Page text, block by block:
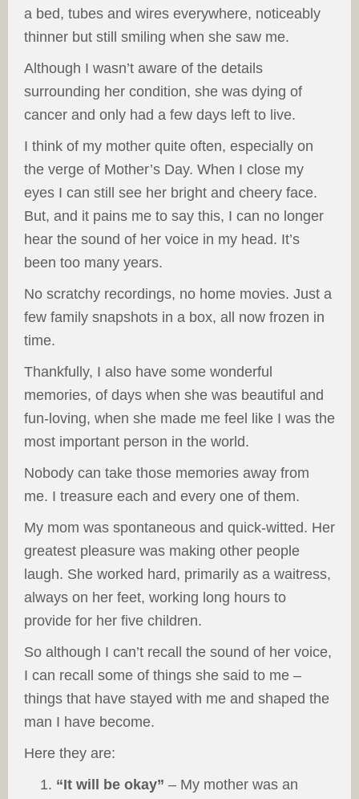
a bed, tubes and wires everywhere, noticeably
thinner but still smiling when she saw me.
Although I wasn’t aware of the details
surrounding her condition, she was dying of
cancer and only had a few days left to live.
I think of my mother quite often, especially on
the verge of Mother’s Day. When I close my
eyes I can still see her bright and cheery face.
But, and it pains me to say this, I can no longer
hear the sound of her voice in my head. It’s
been too many years.
No scratchy recordings, no home movies. Just a
few family snapshots in a box, all now frozen in
time.
Thankfully, I also have some wonderful
memories, of days when she was beautiful and
fun-loving, when she made me feel like I was the
most important person in the world.
Nobody can take those memories away from
me. I treasure each and every one of them.
My mom was spontaneous and quick-witted. Her
greatest pleasure was making other people
laugh. She worked hard, primarily as a waitress,
always on her feet, working long hours to
provide for her five children.
So although I can’t recall the sound of her voice,
I can recall some of things she said to me –
things that have stayed with me and shaped the
man I have become.
Here they are:
“It will be okay” – My mother was an